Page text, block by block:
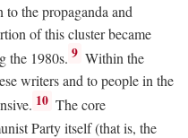
to the propaganda and
of this cluster became
the 1980s. 9 Within the
writers and to people in the
10 The core
Party itself (that is, the